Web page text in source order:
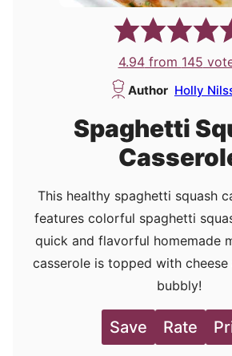
4.94from 145
Author Holly
Spaghetti
This healthy spaghetti squash
features colorful spaghetti
quick and flavorful homemade
casserole is topped with
bubbly!
Save Rate